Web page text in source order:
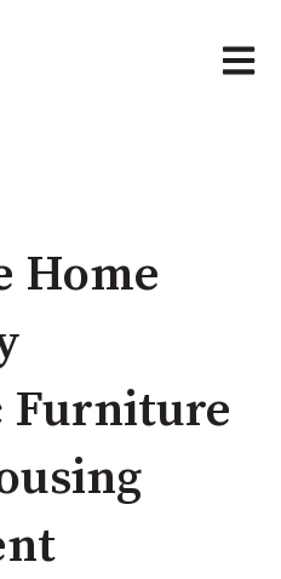
Open
Home
Furniture